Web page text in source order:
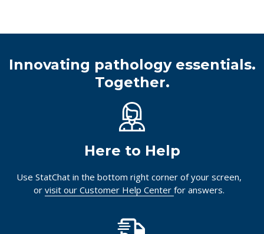
Innovating pathology essentials.
Together.
Here to Help
Use StatChat in the bottom right corner of your screen,
or visit our Customer Help Center for answers.